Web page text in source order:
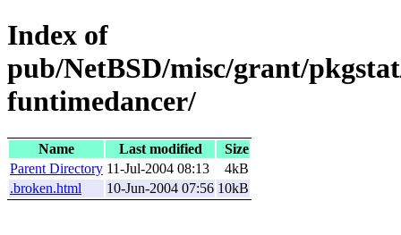
Index of
pub/NetBSD/misc/grant/
funtimedancer/
Name Last modified
Size
Parent Directory 11-Jul-2004 08:13
4kB
.broken.html
10-Jun-2004 07:56 10kB